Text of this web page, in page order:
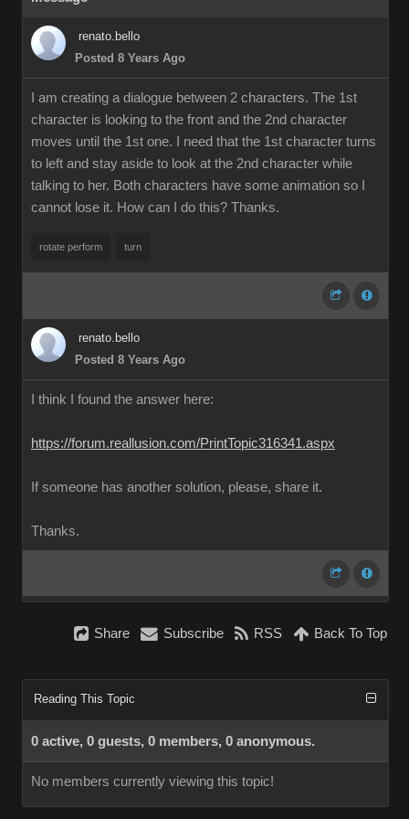
renato.bello
Posted 8 Years Ago
I am creating a dialogue between 2 characters. The 1st
character is looking to the front and the 2nd character
moves until the 1st one. I need that the 1st character turns
to left and stay aside to look at the 2nd character while
talking to her. Both characters have some animation so I
cannot lose it. How can I do this? Thanks.
rotate perform turn
renato.bello
Posted 8 Years Ago
I think I found the answer here:
https://forum.reallusion.com/PrintTopic316341.aspx
If someone has another solution, please, share it.
Thanks.
Share Subscribe RSS Back To Top
Reading This Topic
0 active, 0 guests, 0 members, 0 anonymous.
No members currently viewing this topic!